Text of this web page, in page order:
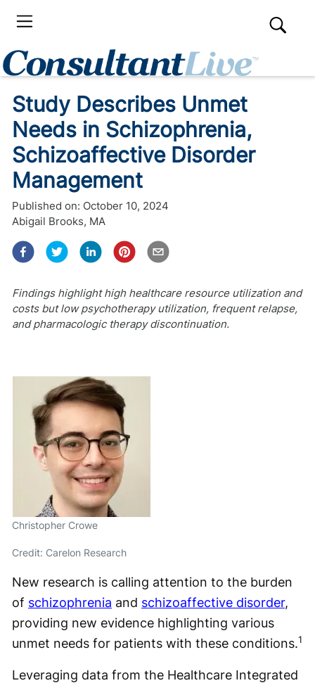
Study Describes Unmet
Needs in Schizophrenia,
Schizoaffective Disorder
Management
Published on: October 10, 2024
Abigail Brooks, MA
Findings highlight high healthcare resource utilization and
costs but low psychotherapy utilization, frequent relapse,
and pharmacologic therapy discontinuation.
Christopher Crowe
Credit: Carelon Research
New research is calling attention to the burden
of schizophrenia and schizoaffective disorder,
providing new evidence highlighting various
unmet needs for patients with these conditions.1
Leveraging data from the Healthcare Integrated